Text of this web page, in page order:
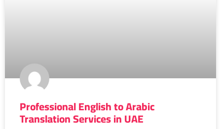
Professional English to Arabic
Translation Services in UAE